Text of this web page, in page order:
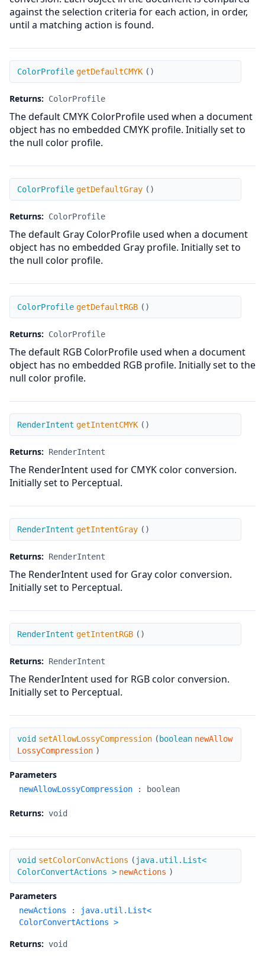
against the selection criteria for each action, in order,
until a matching action is found.
getDefaultCMYK
ColorProfile getDefaultCMYK ( )
Returns: ColorProfile
The default CMYK ColorProfile used when a document
object has no embedded CMYK profile. Initially set to
the null color profile.
getDefaultGray
ColorProfile getDefaultGray ( )
Returns: ColorProfile
The default Gray ColorProfile used when a document
object has no embedded Gray profile. Initially set to
the null color profile.
getDefaultRGB
ColorProfile getDefaultRGB ( )
Returns: ColorProfile
The default RGB ColorProfile used when a document
object has no embedded RGB profile. Initially set to the
null color profile.
getIntentCMYK
RenderIntent getIntentCMYK ( )
Returns: RenderIntent
The RenderIntent used for CMYK color conversion.
Initially set to Perceptual.
getIntentGray
RenderIntent getIntentGray ( )
Returns: RenderIntent
The RenderIntent used for Gray color conversion.
Initially set to Perceptual.
getIntentRGB
RenderIntent getIntentRGB ( )
Returns: RenderIntent
The RenderIntent used for RGB color conversion.
Initially set to Perceptual.
setAllowLossyCompression
void setAllowLossyCompression ( boolean newAllow
LossyCompression )
Parameters
newAllowLossyCompression : boolean
Returns: void
setColorConvActions
void setColorConvActions ( java.util.List<
ColorConvertActions > newActions )
Parameters
newActions :
java.util.List<
ColorConvertActions >
Returns: void